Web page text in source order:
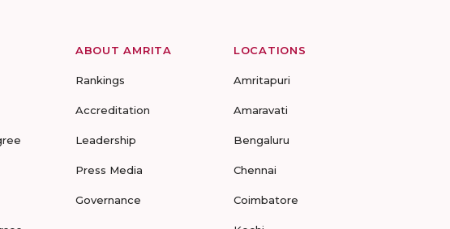
ABOUT AMRITA
Rankings
Accreditation
Leadership
Press Media
Governance
LOCATIONS
Amritapuri
Amaravati
Bengaluru
Chennai
Coimbatore